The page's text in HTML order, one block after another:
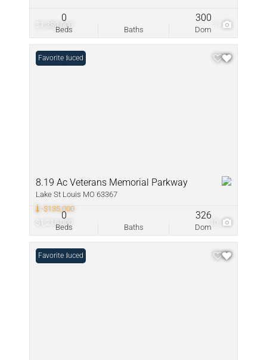
$1,380,000
Beds
0
Baths Dom
300
$1,215,000
-$135,000
10
Price Reduced
Favorite
8.19 Ac Veterans Memorial Parkway
Lake St Louis MO 63367
Beds
0
Baths Dom
326
Price Reduced
Favorite